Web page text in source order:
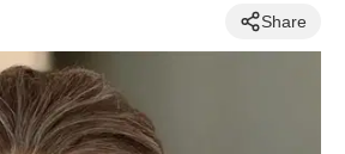
Share